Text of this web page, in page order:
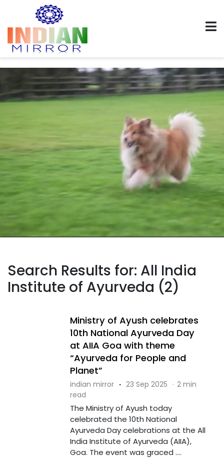
Search Results for: All India
Institute of Ayurveda (2)
Ministry of Ayush celebrates
10th National Ayurveda Day
at AIIA Goa with theme
“Ayurveda for People and
Planet”
indian mirror · 23 Sep 2025 · 2 min
read
The Ministry of Ayush today
celebrated the 10th National
Ayurveda Day celebrations at the All
India Institute of Ayurveda (AIIA),
Goa. The event was graced ....